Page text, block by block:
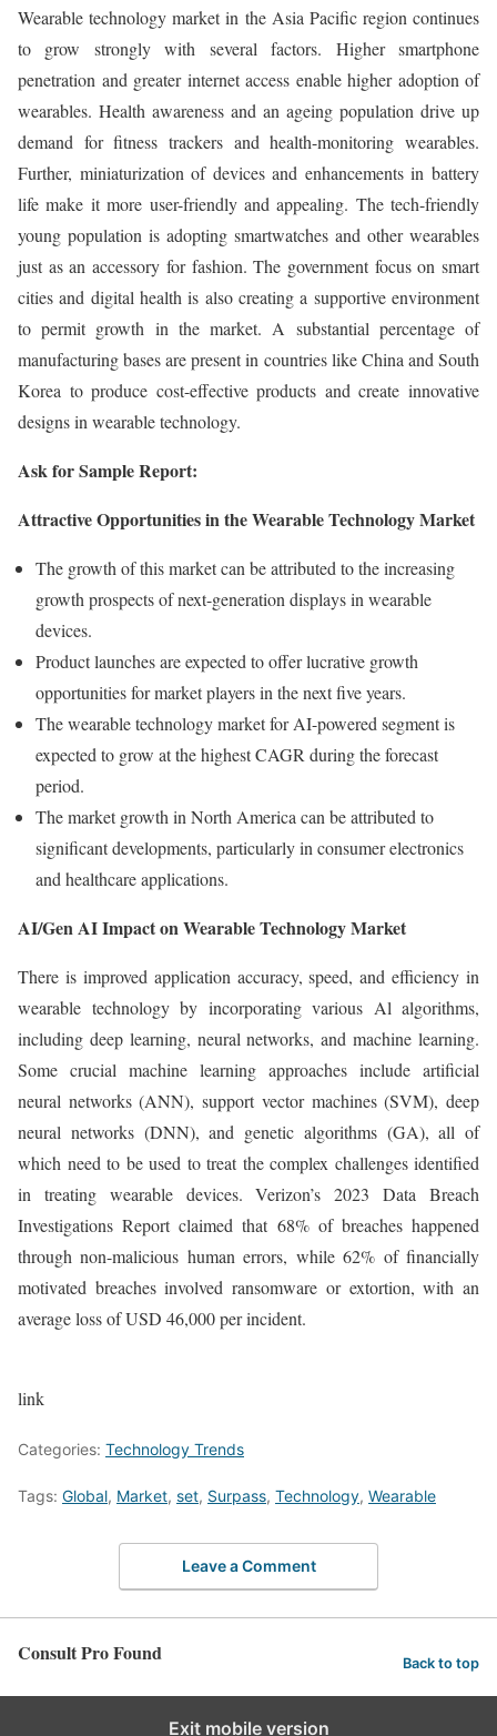
Wearable technology market in the Asia Pacific region continues
to grow strongly with several factors. Higher smartphone
penetration and greater internet access enable higher adoption of
wearables. Health awareness and an ageing population drive up
demand for fitness trackers and health-monitoring wearables.
Further, miniaturization of devices and enhancements in battery
life make it more user-friendly and appealing. The tech-friendly
young population is adopting smartwatches and other wearables
just as an accessory for fashion. The government focus on smart
cities and digital health is also creating a supportive environment
to permit growth in the market. A substantial percentage of
manufacturing bases are present in countries like China and South
Korea to produce cost-effective products and create innovative
designs in wearable technology.
Ask for Sample Report:
Attractive Opportunities in the Wearable Technology Market
The growth of this market can be attributed to the increasing
growth prospects of next-generation displays in wearable
devices.
Product launches are expected to offer lucrative growth
opportunities for market players in the next five years.
The wearable technology market for AI-powered segment is
expected to grow at the highest CAGR during the forecast
period.
The market growth in North America can be attributed to
significant developments, particularly in consumer electronics
and healthcare applications.
AI/Gen AI Impact on Wearable Technology Market
There is improved application accuracy, speed, and efficiency in
wearable technology by incorporating various Al algorithms,
including deep learning, neural networks, and machine learning.
Some crucial machine learning approaches include artificial
neural networks (ANN), support vector machines (SVM), deep
neural networks (DNN), and genetic algorithms (GA), all of
which need to be used to treat the complex challenges identified
in treating wearable devices. Verizon’s 2023 Data Breach
Investigations Report claimed that 68% of breaches happened
through non-malicious human errors, while 62% of financially
motivated breaches involved ransomware or extortion, with an
average loss of USD 46,000 per incident.
link
Categories: Technology Trends
Tags: Global, Market, set, Surpass, Technology, Wearable
Leave a Comment
Consult Pro Found Back to top
Exit mobile version